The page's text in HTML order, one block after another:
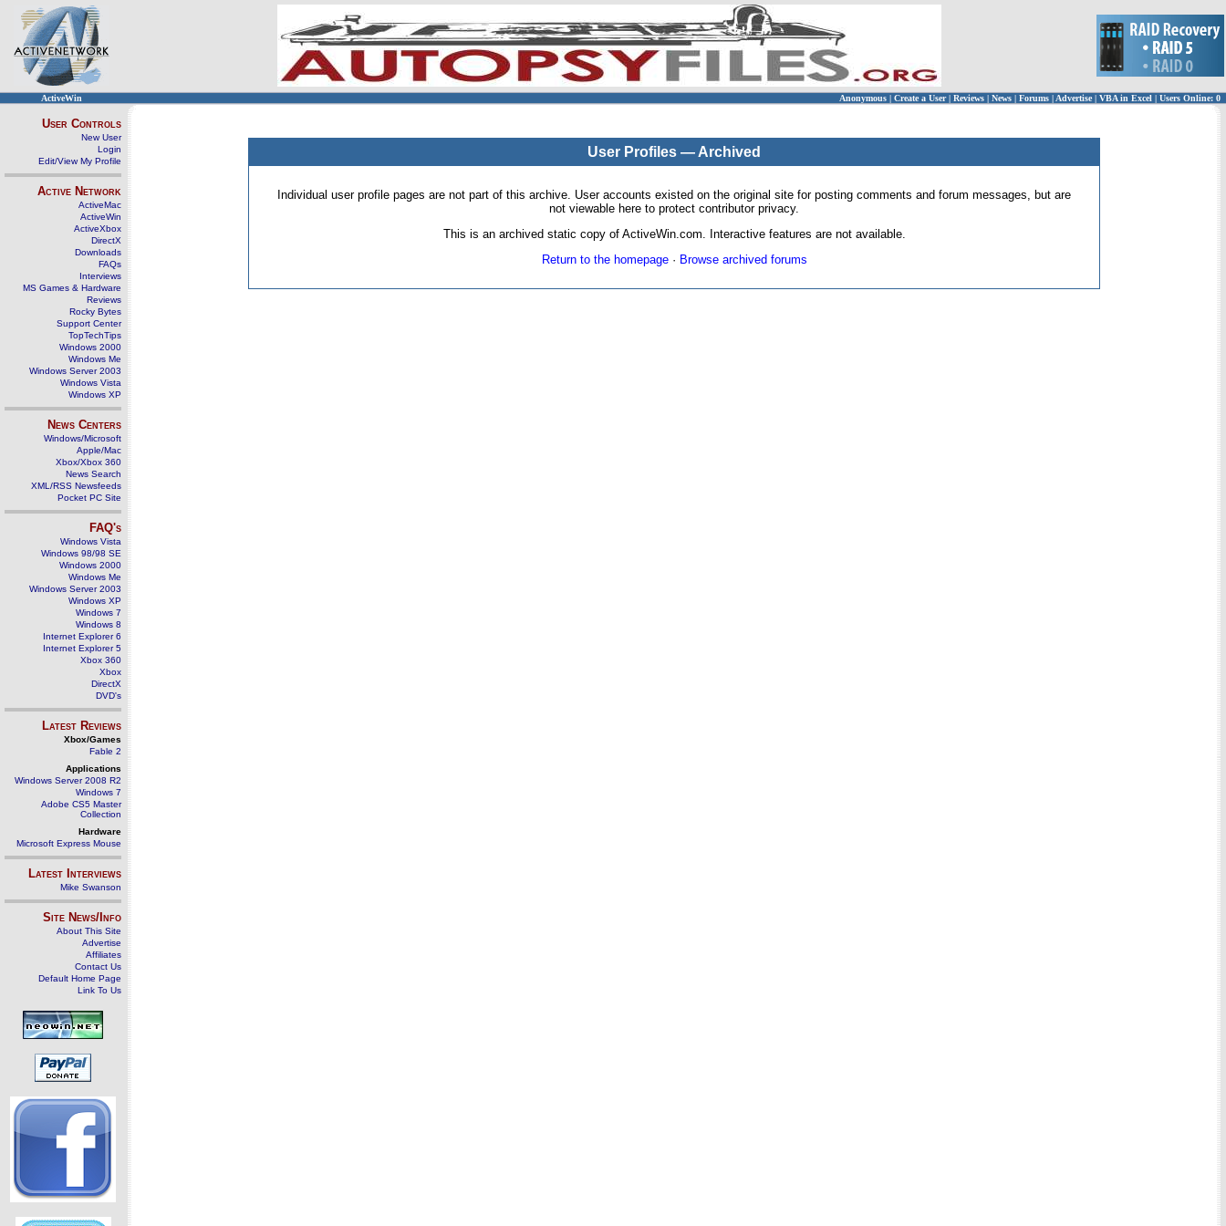
ActiveWin Anonymous | Create a User | Reviews | News | Forums | Advertise| VBA in Excel | Users Online: 0
User Controls
New User
Login
Edit/View My Profile
Active Network
ActiveMac
ActiveWin
ActiveXbox
DirectX
Downloads
FAQs
Interviews
MS Games & Hardware
Reviews
Rocky Bytes
Support Center
TopTechTips
Windows 2000
Windows Me
Windows Server 2003
Windows Vista
Windows XP
News Centers
Windows/Microsoft
Apple/Mac
Xbox/Xbox 360
News Search
XML/RSS Newsfeeds
Pocket PC Site
FAQ's
Windows Vista
Windows 98/98 SE
Windows 2000
Windows Me
Windows Server 2003
Windows XP
Windows 7
Windows 8
Internet Explorer 6
Internet Explorer 5
Xbox 360
Xbox
DirectX
DVD's
Latest Reviews
Xbox/Games
Fable 2
Applications
Windows Server 2008 R2
Windows 7
Adobe CS5 Master
Collection
Hardware
Microsoft Express Mouse
Latest Interviews
Mike Swanson
Site News/Info
About This Site
Advertise
Affiliates
Contact Us
Default Home Page
Link To Us
User Profiles — Archived
Individual user profile pages are not part of this archive. User accounts existed on the original site for posting comments and forum messages, but are
not viewable here to protect contributor privacy.
This is an archived static copy of ActiveWin.com. Interactive features are not available.
Return to the homepage· Browse archived forums